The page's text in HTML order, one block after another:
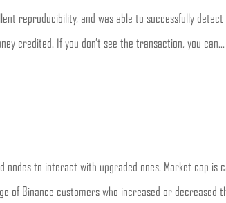
reproducibility, and was able to successfully
credited. If you don’t see the transaction, you can...
nodes to interact with upgraded ones. Market cap is
of Binance customers who increased or decreased